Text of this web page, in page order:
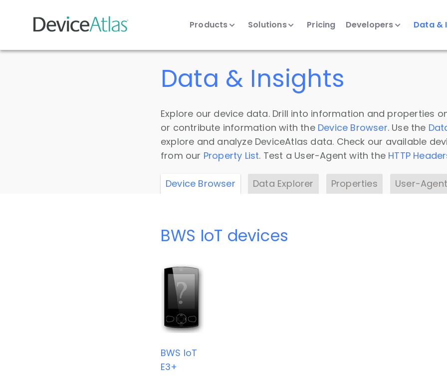
Skip to main content
Products Solutions Pricing Developers Data &
Data & Insights
Explore our device data. Drill into information and properties
or contribute information with the Device Browser. Use the
explore and analyze DeviceAtlas data. Check our available
from our Property List. Test a User-Agent with the HTTP
Device Browser Data Explorer Properties User-
BWS IoT devices
BWS IoT
E3+